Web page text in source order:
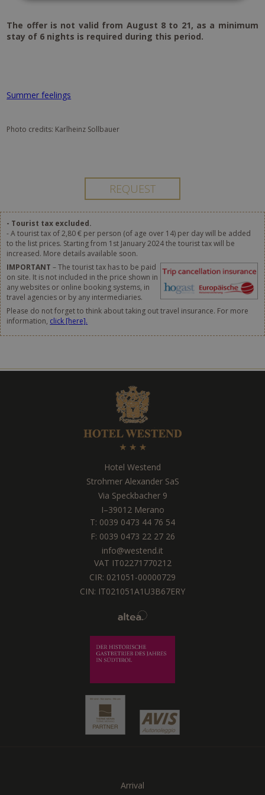
The offer is not valid from August 8 to 21, as a minimum
stay of 6 nights is required during this period.
Summer feelings
Photo credits: Karlheinz Sollbauer
- Tourist tax excluded.
- A tourist tax of 2,80 € per person (of age over 14) per day will be added
to the list prices. Starting from 1st January 2024 the tourist tax will be
increased. More details available soon.
IMPORTANT – The tourist tax has to be paid
on site. It is not included in the price shown in
any websites or online booking systems, in
travel agencies or by any intermediaries.
Please do not forget to think about taking out travel insurance. For more
information, click [here].
Hotel Westend
Strohmer Alexander SaS
Via Speckbacher 9
I–39012 Merano
T: 0039 0473 44 76 54
F: 0039 0473 22 27 26
info@westend.it
VAT IT02271770212
CIR: 021051-00000729
CIN: IT021051A1U3B67ERY
Arrival